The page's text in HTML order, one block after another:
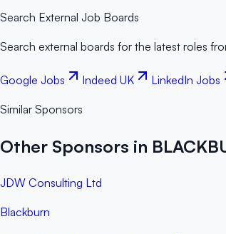
Search External Job Boards
Search external boards for the latest roles
Google Jobs Indeed UK LinkedIn Jobs
Similar Sponsors
Other Sponsors in
JDW Consulting Ltd
Blackburn